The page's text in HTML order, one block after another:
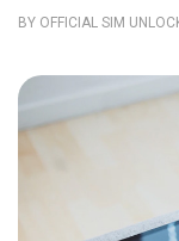
BY OFFICIAL SIM